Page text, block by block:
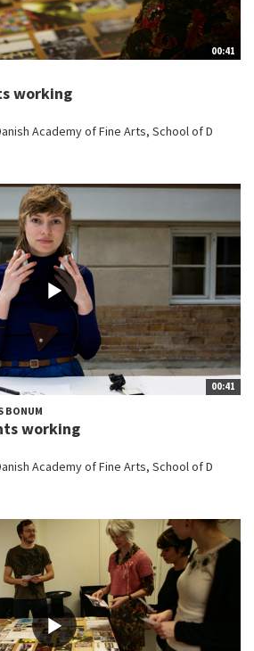
00:41
working
Academy of Fine Arts, School of D
00:41
BONUM
working
Academy of Fine Arts, School of D